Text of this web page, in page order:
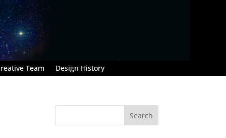
Team Design History